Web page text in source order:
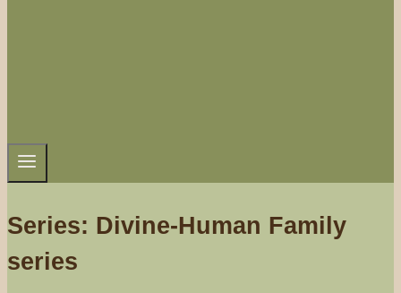
Series: Divine-Human Family
series